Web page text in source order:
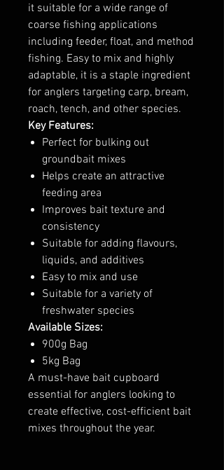
it suitable for a wide range of
coarse fishing applications
including feeder, float, and method
fishing. Easy to mix and highly
adaptable, it is a staple ingredient
for anglers targeting carp, bream,
roach, tench, and other species.
Key Features:
Perfect for bulking out
groundbait mixes
Helps create an attractive
feeding area
Improves bait texture and
consistency
Suitable for adding flavours,
liquids, and additives
Easy to mix and use
Suitable for a variety of
freshwater species
Available Sizes:
900g Bag
5kg Bag
A must-have bait cupboard
essential for anglers looking to
create effective, cost-efficient bait
mixes throughout the year.